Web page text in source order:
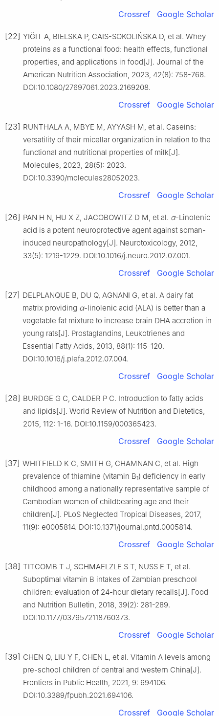
Crossref Google Scholar
[22] YIĞIT A, BIELSKA P, CAIS-SOKOLIŃSKA D, et al. Whey
proteins as a functional food: health effects, functional
properties, and applications in food[J]. Journal of the
American Nutrition Association, 2023, 42(8): 758-768.
DOI:10.1080/27697061.2023.2169208.
Crossref Google Scholar
[23] RUNTHALA A, MBYE M, AYYASH M, et al. Caseins:
versatility of their micellar organization in relation to the
functional and nutritional properties of milk[J].
Molecules, 2023, 28(5): 2023.
DOI:10.3390/molecules28052023.
Crossref Google Scholar
[26] PAN H N, HU X Z, JACOBOWITZ D M, et al. α-Linolenic
acid is a potent neuroprotective agent against soman-
induced neuropathology[J]. Neurotoxicology, 2012,
33(5): 1219-1229. DOI:10.1016/j.neuro.2012.07.001.
Crossref Google Scholar
[27] DELPLANQUE B, DU Q, AGNANI G, et al. A dairy fat
matrix providing α-linolenic acid (ALA) is better than a
vegetable fat mixture to increase brain DHA accretion in
young rats[J]. Prostaglandins, Leukotrienes and
Essential Fatty Acids, 2013, 88(1): 115-120.
DOI:10.1016/j.plefa.2012.07.004.
Crossref Google Scholar
[28] BURDGE G C, CALDER P C. Introduction to fatty acids
and lipids[J]. World Review of Nutrition and Dietetics,
2015, 112: 1-16. DOI:10.1159/000365423.
Crossref Google Scholar
[37] WHITFIELD K C, SMITH G, CHAMNAN C, et al. High
prevalence of thiamine (vitamin B1) deficiency in early
childhood among a nationally representative sample of
Cambodian women of childbearing age and their
children[J]. PLoS Neglected Tropical Diseases, 2017,
11(9): e0005814. DOI:10.1371/journal.pntd.0005814.
Crossref Google Scholar
[38] TITCOMB T J, SCHMAELZLE S T, NUSS E T, et al.
Suboptimal vitamin B intakes of Zambian preschool
children: evaluation of 24-hour dietary recalls[J]. Food
and Nutrition Bulletin, 2018, 39(2): 281-289.
DOI:10.1177/0379572118760373.
Crossref Google Scholar
[39] CHEN Q, LIU Y F, CHEN L, et al. Vitamin A levels among
pre-school children of central and western China[J].
Frontiers in Public Health, 2021, 9: 694106.
DOI:10.3389/fpubh.2021.694106.
Crossref Google Scholar